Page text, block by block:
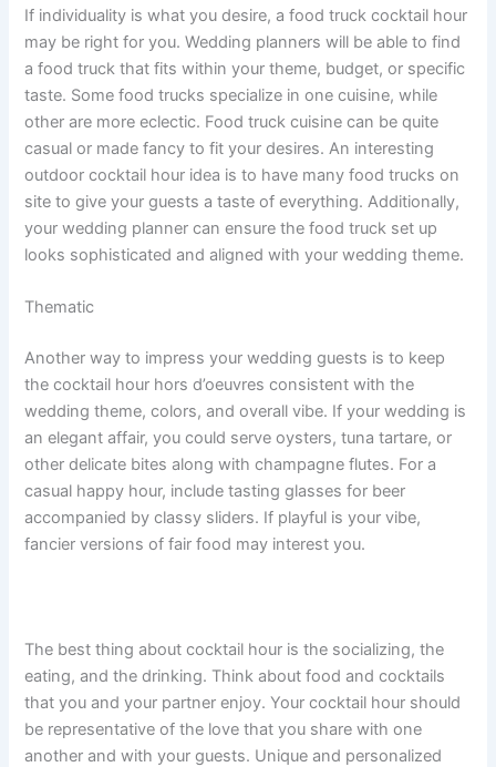
If individuality is what you desire, a food truck cocktail hour
may be right for you. Wedding planners will be able to find
a food truck that fits within your theme, budget, or specific
taste. Some food trucks specialize in one cuisine, while
other are more eclectic. Food truck cuisine can be quite
casual or made fancy to fit your desires. An interesting
outdoor cocktail hour idea is to have many food trucks on
site to give your guests a taste of everything. Additionally,
your wedding planner can ensure the food truck set up
looks sophisticated and aligned with your wedding theme.
Thematic
Another way to impress your wedding guests is to keep
the cocktail hour hors d’oeuvres consistent with the
wedding theme, colors, and overall vibe. If your wedding is
an elegant affair, you could serve oysters, tuna tartare, or
other delicate bites along with champagne flutes. For a
casual happy hour, include tasting glasses for beer
accompanied by classy sliders. If playful is your vibe,
fancier versions of fair food may interest you.
The best thing about cocktail hour is the socializing, the
eating, and the drinking. Think about food and cocktails
that you and your partner enjoy. Your cocktail hour should
be representative of the love that you share with one
another and with your guests. Unique and personalized